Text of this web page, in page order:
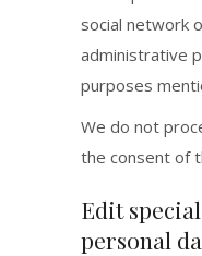
social network
administrative
purposes
We do not
the consent of
Edit
personal